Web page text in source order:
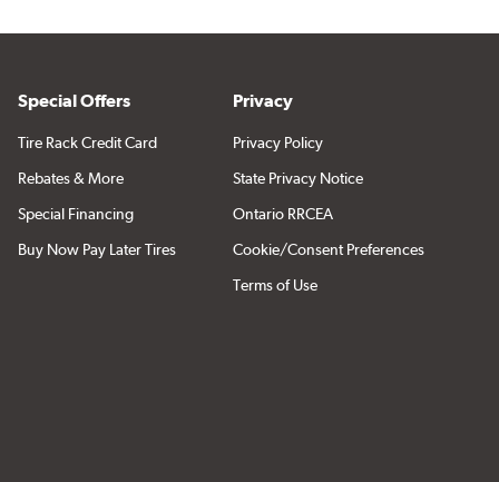
Special Offers
Tire Rack Credit Card
Rebates & More
Special Financing
Buy Now Pay Later Tires
Privacy
Privacy Policy
State Privacy Notice
Ontario RRCEA
Cookie/Consent Preferences
Terms of Use